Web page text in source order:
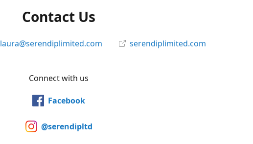
Contact Us
laura@serendiplimited.com serendiplimited.com
Connect with us
Facebook
@serendipltd